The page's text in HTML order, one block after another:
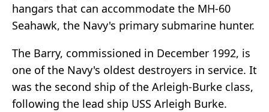
hangars that can accommodate the MH-60
Seahawk, the Navy's primary submarine hunter.
The Barry, commissioned in December 1992, is
one of the Navy's oldest destroyers in service. It
was the second ship of the Arleigh-Burke class,
following the lead ship USS Arleigh Burke.